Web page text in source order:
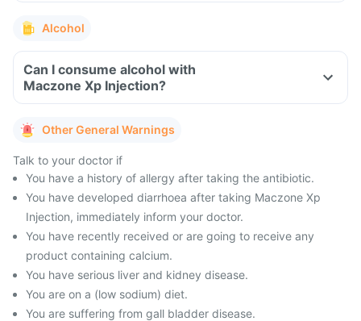
Alcohol
Can I consume alcohol with
Maczone Xp Injection?
Other General Warnings
Talk to your doctor if
You have a history of allergy after taking the antibiotic.
You have developed diarrhoea after taking Maczone Xp
Injection, immediately inform your doctor.
You have recently received or are going to receive any
product containing calcium.
You have serious liver and kidney disease.
You are on a (low sodium) diet.
You are suffering from gall bladder disease.